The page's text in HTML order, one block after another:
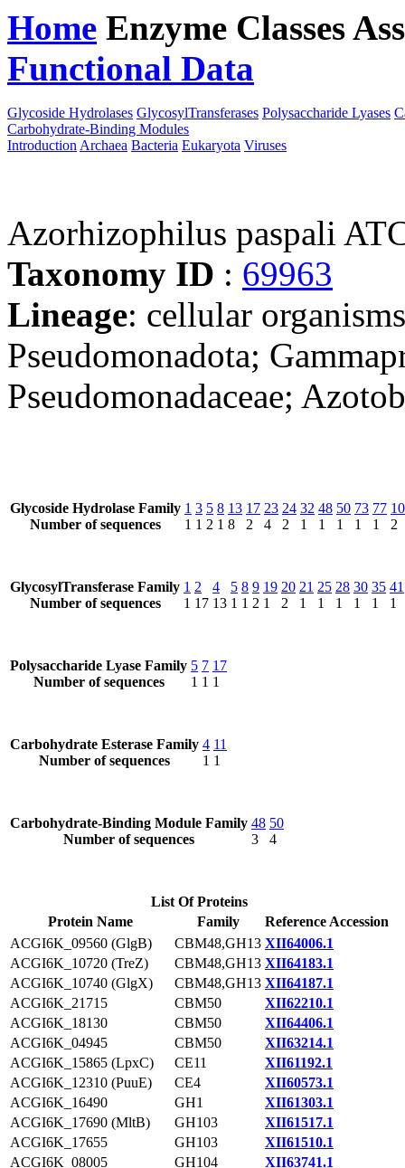
Home Enzyme Classes
Functional Data
Glycoside Hydrolases GlycosylTransferases Polysaccharide Lyases
Carbohydrate-Binding Modules
Introduction Archaea Bacteria Eukaryota Viruses
Azorhizophilus paspali
Taxonomy ID : 69963
Lineage: cellular
Pseudomonadota;
Pseudomonadaceae;
Glycoside Hydrolase Family
Number of sequences
1
1
3
1
5
2
8
1
13
8
17
2
23
4
24
2
32
1
48
1
50
1
73
1
77
1
2
GlycosylTransferase Family
Number of sequences
1
1
2
17
4
13
5
1
8
1
9
2
19
1
20
2
21
1
25
1
28
1
30
1
35
1
41
1
Polysaccharide Lyase Family
Number of sequences
5
1
7
1
17
1
Carbohydrate Esterase Family
Number of sequences
4
1
11
1
Carbohydrate-Binding Module Family
Number of sequences
48
3
50
4
List Of Proteins
Protein Name
Family
Reference Accession
ACGI6K_09560 (GlgB)
CBM48,GH13 XII64006.1
ACGI6K_10720 (TreZ)
CBM48,GH13 XII64183.1
ACGI6K_10740 (GlgX)
CBM48,GH13 XII64187.1
ACGI6K_21715
CBM50
XII62210.1
ACGI6K_18130
CBM50
XII64406.1
ACGI6K_04945
CBM50
XII63214.1
ACGI6K_15865 (LpxC)
CE11
XII61192.1
ACGI6K_12310 (PuuE)
CE4
XII60573.1
ACGI6K_16490
GH1
XII61303.1
ACGI6K_17690 (MltB)
GH103
XII61517.1
ACGI6K_17655
GH103
XII61510.1
ACGI6K_08005
GH104
XII63741.1